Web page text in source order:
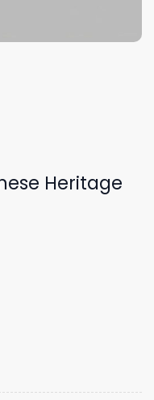
Heritage